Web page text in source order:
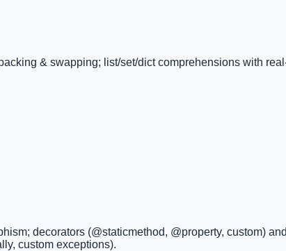
& swapping; list/set/dict comprehensions with
decorators (@staticmethod, @property, custom)
custom exceptions).